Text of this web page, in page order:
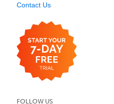
Contact Us
FOLLOW US